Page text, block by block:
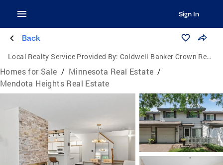
Sign In
Back
Local Realty Service Provided By: Coldwell Banker Crown Realtors
Homes for Sale / Minnesota Real Estate /
Mendota Heights Real Estate